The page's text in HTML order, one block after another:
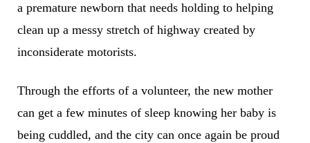
a premature newborn that needs holding to helping
clean up a messy stretch of highway created by
inconsiderate motorists.
Through the efforts of a volunteer, the new mother
can get a few minutes of sleep knowing her baby is
being cuddled, and the city can once again be proud